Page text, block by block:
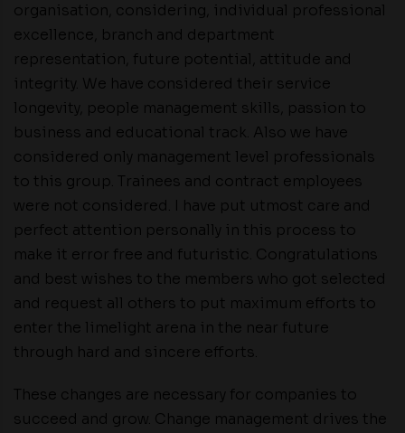
organisation, considering, individual professional
excellence, branch and department
representation, future potential, attitude and
integrity. We have considered their service
longevity, people management skills, passion to
business and educational track. Also we have
considered only management level professionals
to this group. Trainees and contract employees
were not considered. I have put utmost care and
perfect attention personally in this process to
make it error free and futuristic. Congratulations
and best wishes to the members who got selected
and request all others to put maximum efforts to
enter the limelight arena in the near future
through hard and sincere efforts.
These changes are necessary for companies to
succeed and grow. Change management drives the